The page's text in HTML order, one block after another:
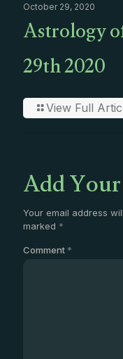
October 29, 2020
Astrology
29th 2020
View Full
Add
Your email address
marked *
Comment *